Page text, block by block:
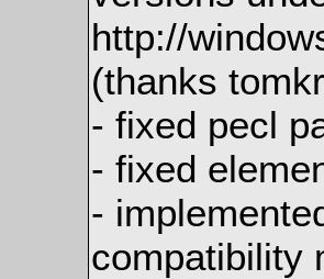
http://
(thanks
- fixed pecl
- fixed
-
compatibility